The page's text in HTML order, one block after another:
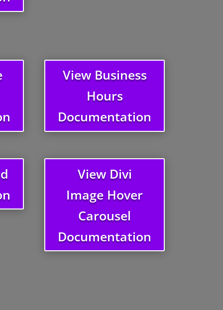
View Business
Hours
Documentation
View Divi
Image Hover
Carousel
Documentation